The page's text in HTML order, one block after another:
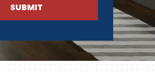
SUBMIT